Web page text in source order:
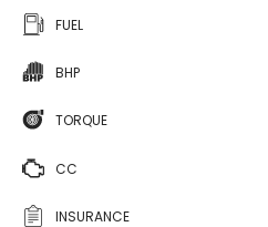
FUEL
BHP
TORQUE
CC
INSURANCE